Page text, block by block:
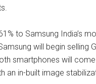
to Samsung India’s
will begin selling
smartphones will
an in-built image